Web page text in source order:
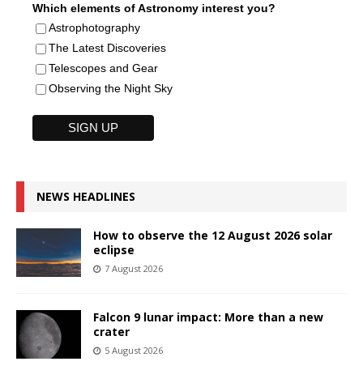
Which elements of Astronomy interest you?
Astrophotography
The Latest Discoveries
Telescopes and Gear
Observing the Night Sky
NEWS HEADLINES
How to observe the 12 August 2026 solar
eclipse
7 August 2026
Falcon 9 lunar impact: More than a new
crater
5 August 2026